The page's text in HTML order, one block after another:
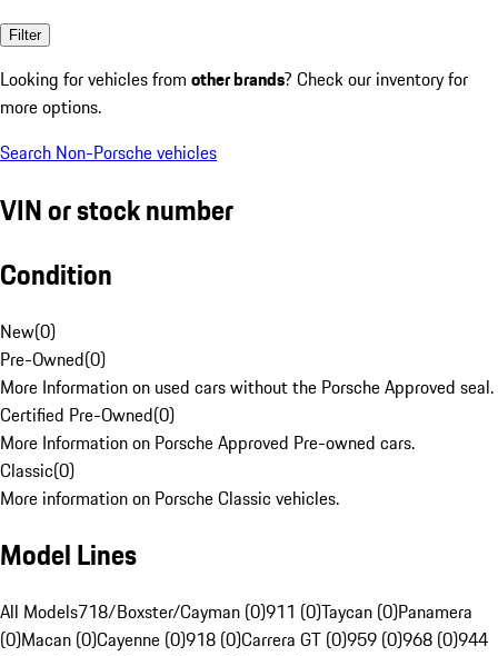
Filter
Looking for vehicles from other brands? Check our inventory for
more options.
Search Non-Porsche vehicles
VIN or stock number
Condition
New(0)
Pre-Owned(0)
More Information on used cars without the Porsche Approved seal.
Certified Pre-Owned(0)
More Information on Porsche Approved Pre-owned cars.
Classic(0)
More information on Porsche Classic vehicles.
Model Lines
All Models718/Boxster/Cayman (0)911 (0)Taycan (0)Panamera
(0)Macan (0)Cayenne (0)918 (0)Carrera GT (0)959 (0)968 (0)944